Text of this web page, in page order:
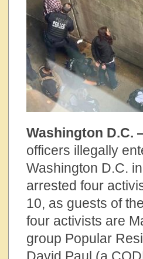
Washington D.C.
officers illegally
Washington D.C.
arrested four
10, as guests of
four activists are
group Popular